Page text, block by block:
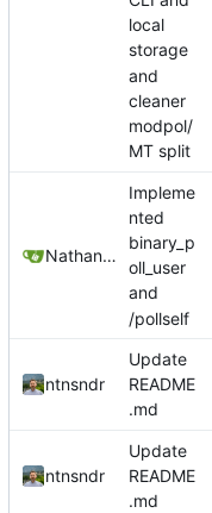
local
storage
and
cleaner
modpol/
MT split
Nathan Schneider
Impleme
nted
binary_p
oll_user
and
/pollself
ntnsndr
Update
README
.md
ntnsndr
Update
README
.md